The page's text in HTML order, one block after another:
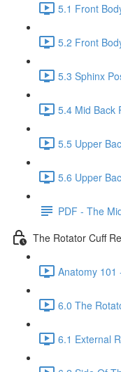
5.1 Front
5.2 Front
5.3 Sphinx
5.4 Mid Back
5.5 Upper
5.6 Upper
PDF - The
The Rotator Cuff
Anatomy 101
6.0 The
6.1 External